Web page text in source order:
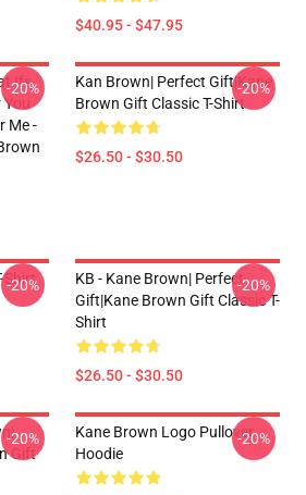
$40.95 - $47.95
Ifs
Me -
-20%
Kan Brown| Perfect Gift|kane
Brown Gift Classic T-Shirt
$26.50 - $30.50
-20%
Shirt
-20%
KB - Kane Brown| Perfect
Gift|kane Brown Gift Classic T-
Shirt
$26.50 - $30.50
-20%
Gift
-20%
Kane Brown Logo Pullover
Hoodie
-20%